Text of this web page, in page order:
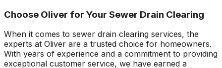
Choose Oliver for Your Sewer Drain Clearing
When it comes to sewer drain clearing services, the
experts at Oliver are a trusted choice for homeowners.
With years of experience and a commitment to providing
exceptional customer service, we have earned a